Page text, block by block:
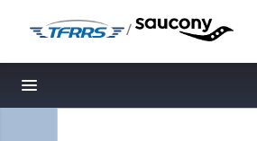
/
Toggle navigation